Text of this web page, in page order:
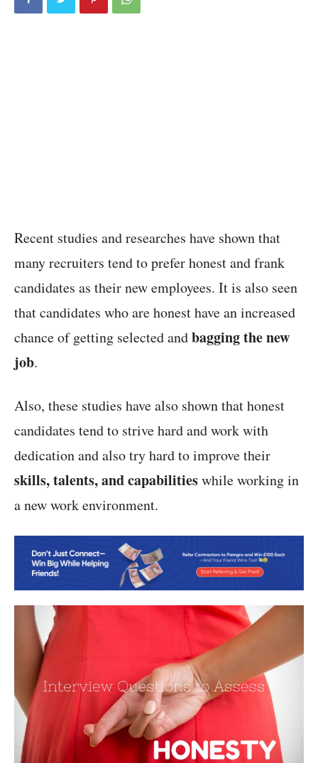
Recent studies and researches have shown that
many recruiters tend to prefer honest and frank
candidates as their new employees. It is also seen
that candidates who are honest have an increased
chance of getting selected andbagging the new
job.
Also, these studies have also shown that honest
candidates tend to strive hard and work with
dedication and also try hard to improve their
skills, talents, and capabilitieswhile working in
a new work environment.